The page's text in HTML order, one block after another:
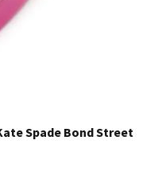
Spade Bond Street